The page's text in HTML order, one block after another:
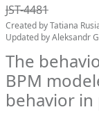
JST-4481
Created byTatiana
Updated byAleksandr
The
BPM
behavior
Milestone
Assignee
QA assignee
Product reviewer
Boards